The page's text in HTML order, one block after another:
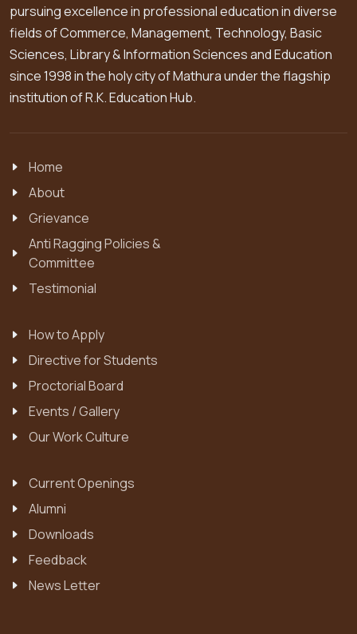
pursuing excellence in professional education in diverse
fields of Commerce, Management, Technology, Basic
Sciences, Library & Information Sciences and Education
since 1998 in the holy city of Mathura under the flagship
institution of R.K. Education Hub.
Home
About
Grievance
Anti Ragging Policies &
Committee
Testimonial
How to Apply
Directive for Students
Proctorial Board
Events / Gallery
Our Work Culture
Current Openings
Alumni
Downloads
Feedback
News Letter